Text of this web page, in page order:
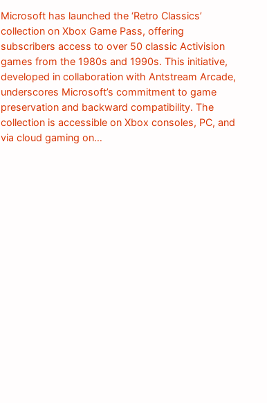
Microsoft has launched the ‘Retro Classics’
collection on Xbox Game Pass, offering
subscribers access to over 50 classic Activision
games from the 1980s and 1990s. This initiative,
developed in collaboration with Antstream Arcade,
underscores Microsoft’s commitment to game
preservation and backward compatibility. The
collection is accessible on Xbox consoles, PC, and
via cloud gaming on…